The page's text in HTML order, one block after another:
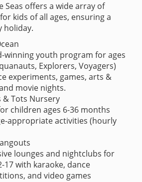
Seas offers a wide array of
kids of all ages, ensuring a
holiday.
winning youth program for ages
Explorers, Voyagers)
experiments, games, arts &
movie nights.
& Tots Nursery
children ages 6-36 months
appropriate activities (hourly
lounges and nightclubs for
17 with karaoke, dance
and video games